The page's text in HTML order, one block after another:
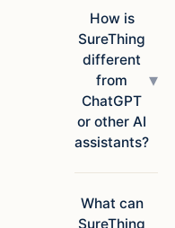
connects to
1,000+ apps;
and ships
finished
deliverables,
not
suggestions.
How is
SureThing
different
from
ChatGPT
or other AI
assistants?
▾
questions.
SureThing
What can
SureThing